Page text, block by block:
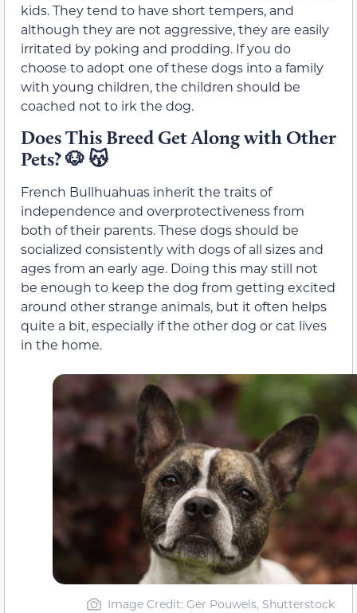
kids. They tend to have short tempers, and
although they are not aggressive, they are easily
irritated by poking and prodding. If you do
choose to adopt one of these dogs into a family
with young children, the children should be
coached not to irk the dog.
Does This Breed Get Along with Other
Pets?🐶😽
French Bullhuahuas inherit the traits of
independence and overprotectiveness from
both of their parents. These dogs should be
socialized consistently with dogs of all sizes and
ages from an early age. Doing this may still not
be enough to keep the dog from getting excited
around other strange animals, but it often helps
quite a bit, especially if the other dog or cat lives
in the home.
Image Credit: Ger Pouwels, Shutterstock